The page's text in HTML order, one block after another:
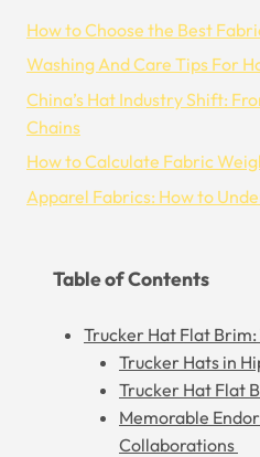
How to Choose the Best
Washing And Care Tips For
China’s Hat Industry Shift:
Chains
How to Calculate Fabric
Apparel Fabrics: How to
Table of Contents
Trucker Hat Flat
Trucker Hats in
Trucker Hat Flat
Memorable
Collaborations